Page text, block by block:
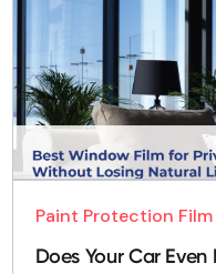
Paint Protection Film
Does Your Car